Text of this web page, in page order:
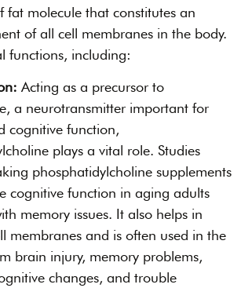
fat molecule that constitutes an
of all cell membranes in the body.
functions, including:
Acting as a precursor to
a neurotransmitter important for
cognitive function,
plays a vital role. Studies
phosphatidylcholine supplements
cognitive function in aging adults
memory issues. It also helps in
membranes and is often used in the
brain injury, memory problems,
changes, and trouble